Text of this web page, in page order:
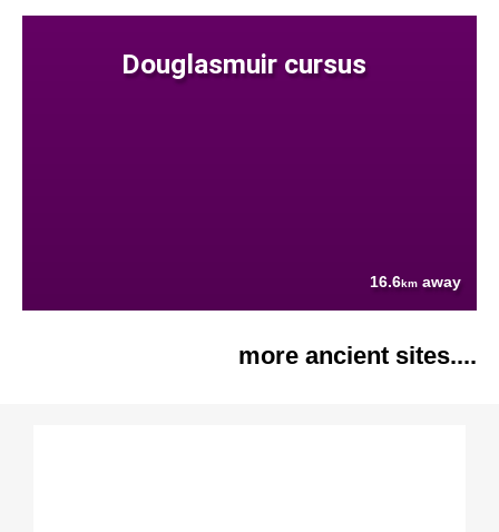
Douglasmuir cursus
16.6km away
more ancient sites....